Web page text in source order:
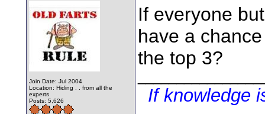
Join Date: Jul 2004
Location: Hiding . . from all the
experts
Posts: 5,626
If everyone
have a
the top 3?
If knowledge